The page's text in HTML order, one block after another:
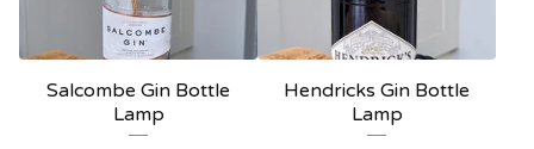
Salcombe Gin Bottle
Lamp
Hendricks Gin Bottle
Lamp